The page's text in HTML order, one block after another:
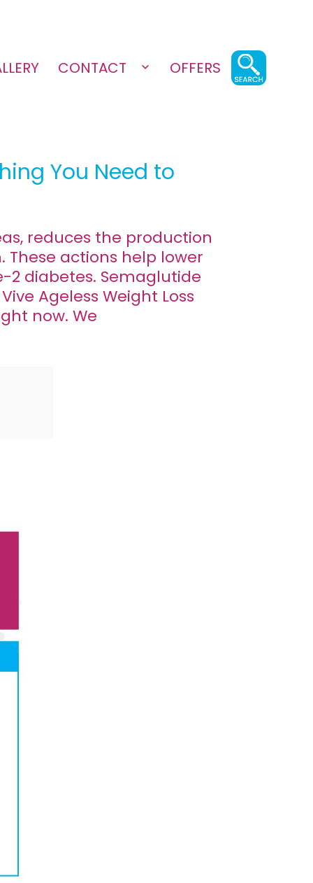
CONTACT
OpenOFFERS
You Need to
reduces the production
actions help lower
diabetes. Semaglutide
Ageless Weight Loss
now. We